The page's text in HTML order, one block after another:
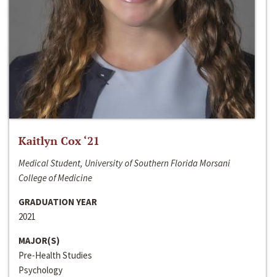
Kaitlyn Cox ‘21
Medical Student, University of Southern Florida Morsani
College of Medicine
GRADUATION YEAR
2021
MAJOR(S)
Pre-Health Studies
Psychology